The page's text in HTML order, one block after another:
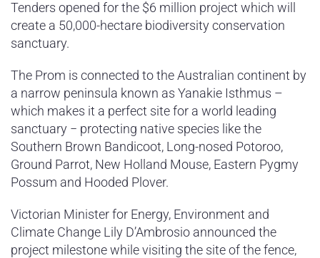
Tenders opened for the $6 million project which will
create a 50,000-hectare biodiversity conservation
sanctuary.
The Prom is connected to the Australian continent by
a narrow peninsula known as Yanakie Isthmus –
which makes it a perfect site for a world leading
sanctuary − protecting native species like the
Southern Brown Bandicoot, Long-nosed Potoroo,
Ground Parrot, New Holland Mouse, Eastern Pygmy
Possum and Hooded Plover.
Victorian Minister for Energy, Environment and
Climate Change Lily D’Ambrosio announced the
project milestone while visiting the site of the fence,